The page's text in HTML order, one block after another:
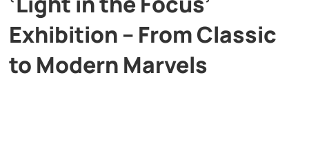
Cars
Exhibition – From Classic
to Modern Marvels